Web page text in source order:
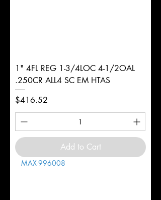
1" 4FL REG 1-3/4LOC 4-1/2OAL
.250CR ALL4 SC EM HTAS
Price
$416.52
Add to Cart
MAX-996008